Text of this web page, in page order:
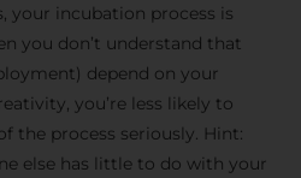
F/262
your incubation process is
you don’t understand that
depend on your
you’re less likely to
the process seriously. Hint:
else has little to do with your